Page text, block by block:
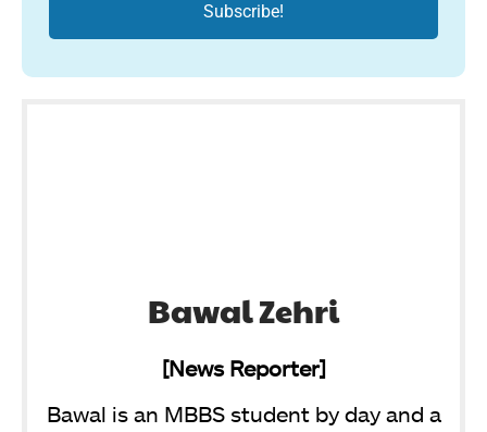
Bawal Zehri
[News Reporter]
Bawal is an MBBS student by day and a